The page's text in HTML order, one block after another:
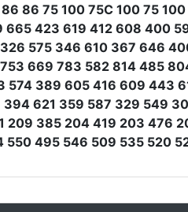
86 75 100 75C 100 75
423 619 412 608 400
575 346 610 367 646
669 783 582 814 485
389 605 416 609 443
621 359 587 329 549
209 385 204 419 203
495 546 509 535 520